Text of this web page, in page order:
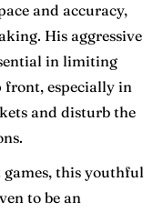
and accuracy,
His aggressive
in limiting
front, especially in
and disturb the
games, this youthful
to be an